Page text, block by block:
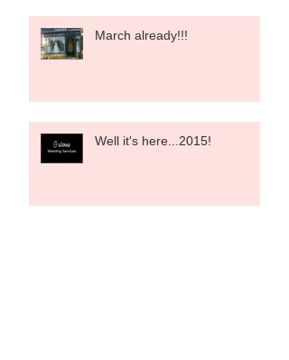
March already!!!
Well it's here...2015!